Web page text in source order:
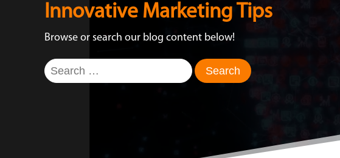
Innovative Marketing Tips
Browse or search our blog content below!
Search
for: